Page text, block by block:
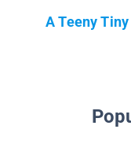
A Teeny